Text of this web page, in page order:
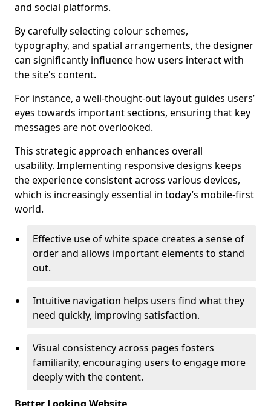
and social platforms.
By carefully selecting colour schemes,
typography, and spatial arrangements, the designer
can significantly influence how users interact with
the site's content.
For instance, a well-thought-out layout guides users’
eyes towards important sections, ensuring that key
messages are not overlooked.
This strategic approach enhances overall
usability. Implementing responsive designs keeps
the experience consistent across various devices,
which is increasingly essential in today’s mobile-first
world.
Effective use of white space creates a sense of
order and allows important elements to stand
out.
Intuitive navigation helps users find what they
need quickly, improving satisfaction.
Visual consistency across pages fosters
familiarity, encouraging users to engage more
deeply with the content.